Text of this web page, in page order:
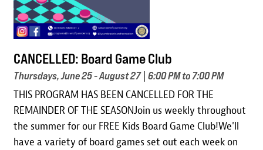
CANCELLED: Board Game Club
Thursdays, June 25 - August 27 | 6:00 PM to 7:00 PM
THIS PROGRAM HAS BEEN CANCELLED FOR THE
REMAINDER OF THE SEASONJoin us weekly throughout
the summer for our FREE Kids Board Game Club!We'll
have a variety of board games set out each week on